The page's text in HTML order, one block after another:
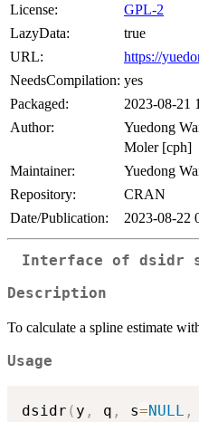
License:
GPL-2
LazyData:
true
URL:
https://
NeedsCompilation: yes
Packaged:
2023-08-21
Author:
Yuedong
Moler [cph]
Maintainer:
Yuedong
Repository:
CRAN
Date/Publication:
2023-08-22
Interface of dsidr
Description
To calculate a spline estimate
Usage
dsidr ( y , q , s=NULL ,